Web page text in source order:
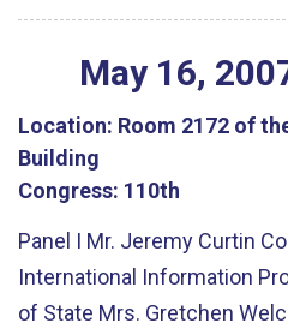
May 16,
Location: Room 2172 of
Building
Congress: 110th
Panel I Mr. Jeremy Curtin
International Information
of State Mrs. Gretchen